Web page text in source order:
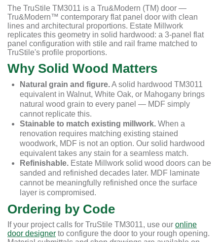
The TruStile TM3011 is a Tru&Modern (TM) door —
Tru&Modern™ contemporary flat panel door with clean
lines and architectural proportions. Estate Millwork
replicates this geometry in solid hardwood: a 3-panel flat
panel configuration with stile and rail frame matched to
TruStile's profile proportions.
Why Solid Wood Matters
Natural grain and figure.A solid hardwood TM3011
equivalent in Walnut, White Oak, or Mahogany brings
natural wood grain to every panel — MDF simply
cannot replicate this.
Stainable to match existing millwork. When a
renovation requires matching existing stained
woodwork, MDF is not an option. Our solid hardwood
equivalent takes any stain for a seamless match.
Refinishable. Estate Millwork solid wood doors can be
sanded and refinished decades later. MDF laminate
cannot be meaningfully refinished once the surface
layer is compromised.
Ordering by Code
If your project calls for TruStile TM3011, use our online
door designer to configure the door to your rough opening.